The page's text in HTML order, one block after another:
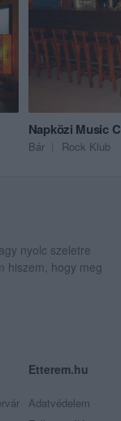
Napközi Music
Bár Rock Klub
nyolc szeletre
hiszem, hogy meg
Etterem.hu
Adatvédelem